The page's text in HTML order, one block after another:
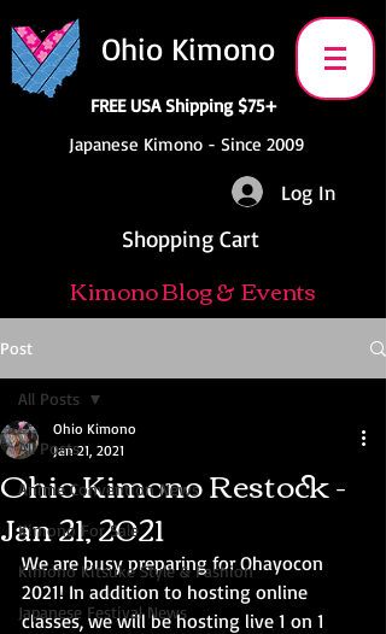
Ohio Kimono
FREE USA Shipping $75+
Japanese Kimono - Since 2009
Log In
Shopping Cart
Kimono Blog & Events
Post
All Posts
Anime Convention News
Kimono For Sale
Kimono Kitsuke Style & Fashion
Japanese Festival News
All Posts
Ohio Kimono Restock -
Jan 21, 2021
Ohio Kimono
Jan 21, 2021
We are busy preparing for Ohayocon
2021! In addition to hosting online
classes, we will be hosting live 1 on 1